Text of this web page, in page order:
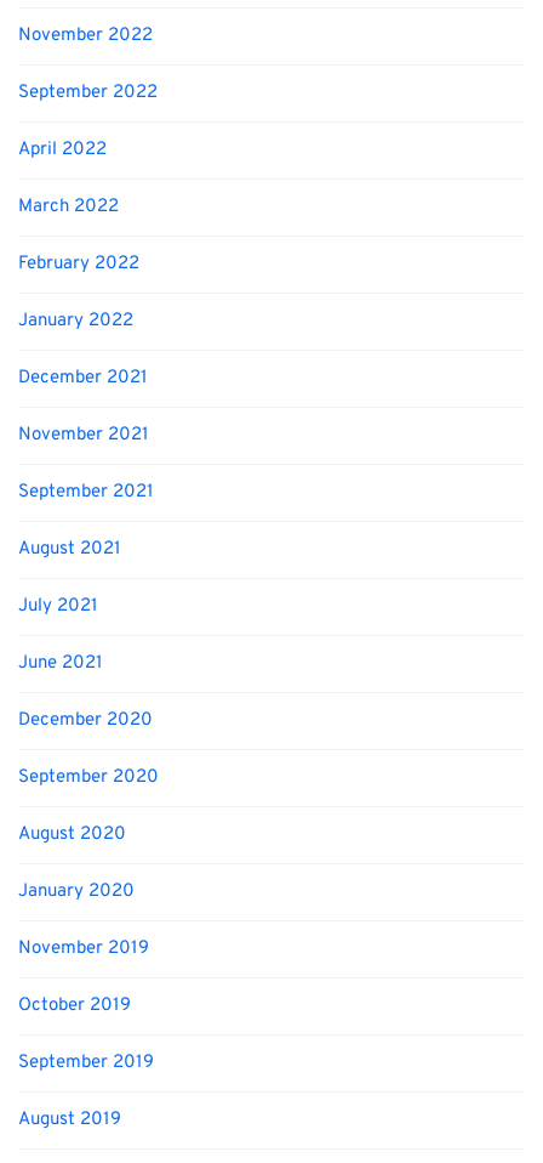
November 2022
September 2022
April 2022
March 2022
February 2022
January 2022
December 2021
November 2021
September 2021
August 2021
July 2021
June 2021
December 2020
September 2020
August 2020
January 2020
November 2019
October 2019
September 2019
August 2019